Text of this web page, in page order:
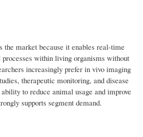
the market because it enables real-time
within living organisms without
increasingly prefer in vivo imaging
therapeutic monitoring, and disease
to reduce animal usage and improve
supports segment demand.